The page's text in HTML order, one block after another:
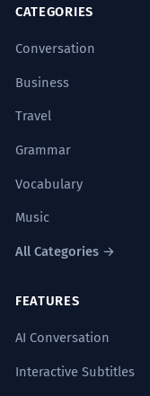
CATEGORIES
Conversation
Business
Travel
Grammar
Vocabulary
Music
All Categories →
FEATURES
AI Conversation
Interactive Subtitles